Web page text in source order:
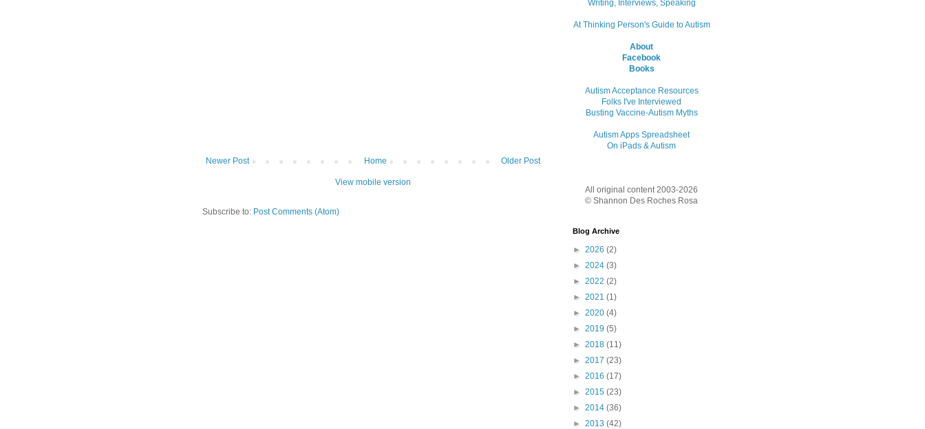
Newer Post Older Post
Home
View mobile version
Subscribe to: Post Comments (Atom)
Writing, Interviews, Speaking
At Thinking Person's Guide to Autism
About
Facebook
Books
Autism Acceptance Resources
Folks I've Interviewed
Busting Vaccine-Autism Myths
Autism Apps Spreadsheet
On iPads & Autism
All original content 2003-2026
© Shannon Des Roches Rosa
Blog Archive
► 2026 (2)
► 2024 (3)
► 2022 (2)
► 2021 (1)
► 2020 (4)
► 2019 (5)
► 2018 (11)
► 2017 (23)
► 2016 (17)
► 2015 (23)
► 2014 (36)
► 2013 (42)